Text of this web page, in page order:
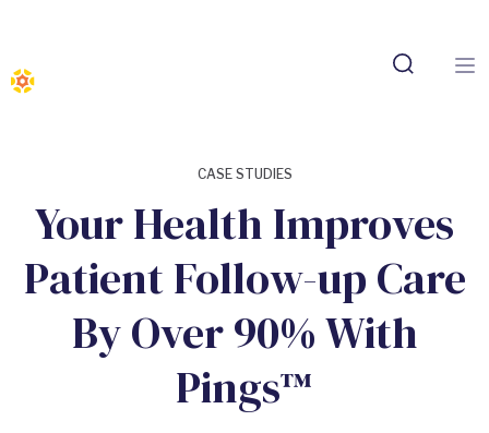
CASE STUDIES
Your Health Improves
Patient Follow-up Care
By Over 90% With
Pings™